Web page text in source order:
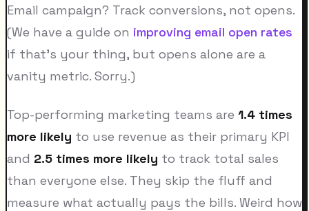
Email campaign? Track conversions, not opens.
(We have a guide on improving email open rates
if that's your thing, but opens alone are a
vanity metric. Sorry.)
Top-performing marketing teams are 1.4 times
more likely to use revenue as their primary KPI
and 2.5 times more likely to track total sales
than everyone else. They skip the fluff and
measure what actually pays the bills. Weird how